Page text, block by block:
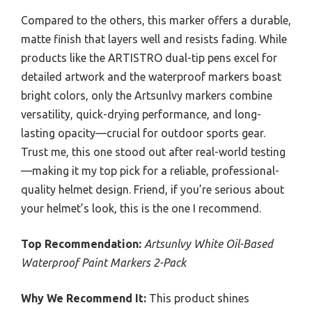
Compared to the others, this marker offers a durable,
matte finish that layers well and resists fading. While
products like the ARTISTRO dual-tip pens excel for
detailed artwork and the waterproof markers boast
bright colors, only the Artsunlvy markers combine
versatility, quick-drying performance, and long-
lasting opacity—crucial for outdoor sports gear.
Trust me, this one stood out after real-world testing
—making it my top pick for a reliable, professional-
quality helmet design. Friend, if you’re serious about
your helmet’s look, this is the one I recommend.
Top Recommendation: Artsunlvy White Oil-Based
Waterproof Paint Markers 2-Pack
Why We Recommend It: This product shines